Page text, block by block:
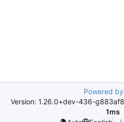
Powered
Version: 1.26.0+dev-436-
1ms